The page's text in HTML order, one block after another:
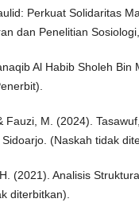
Perkuat Solidaritas
dan Penelitian
Al Habib Sholeh Bin
Fauzi, M. (2024).
(Naskah tidak
(2021). Analisis
diterbitkan).